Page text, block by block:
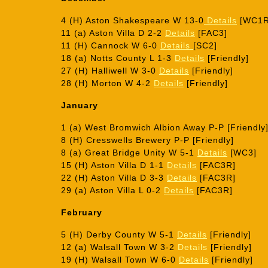
4 (H) Aston Shakespeare W 13-0 Details
11 (a) Aston Villa D 2-2 Details [FAC3]
11 (H) Cannock W 6-0 Details [SC2]
18 (a) Notts County L 1-3 Details [Friendly]
27 (H) Halliwell W 3-0 Details [Friendly]
28 (H) Morton W 4-2 Details [Friendly]
January
1 (a) West Bromwich Albion Away P-P [Friendly]
8 (H) Cresswells Brewery P-P [Friendly]
8 (a) Great Bridge Unity W 5-1 Details [WC3]
15 (H) Aston Villa D 1-1 Details [FAC3R]
22 (H) Aston Villa D 3-3 Details [FAC3R]
29 (a) Aston Villa L 0-2 Details [FAC3R]
February
5 (H) Derby County W 5-1 Details [Friendly]
12 (a) Walsall Town W 3-2 Details [Friendly]
19 (H) Walsall Town W 6-0 Details [Friendly]